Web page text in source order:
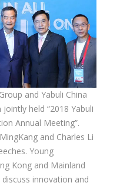
and Yabuli China
held “2018 Yabuli
Annual Meeting”.
and Charles Li
Young
Kong and Mainland
innovation and